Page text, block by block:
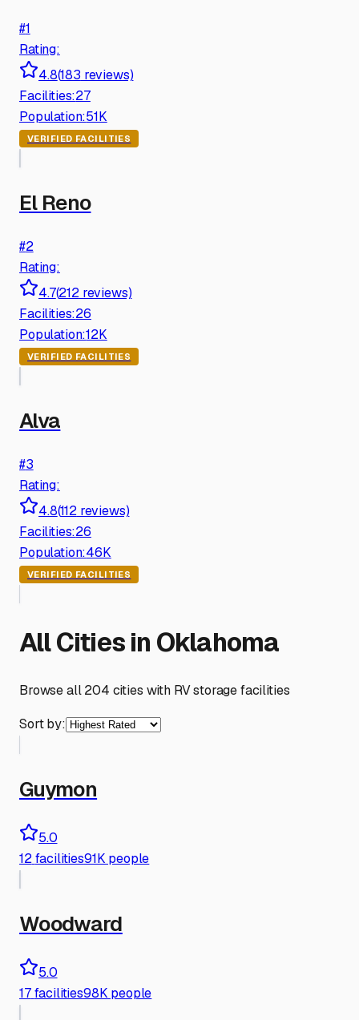
#1
Rating:
4.8(183 reviews)
Facilities:27
Population:51K
VERIFIED FACILITIES
El Reno
#2
Rating:
4.7(212reviews)
Facilities:26
Population:12K
VERIFIED FACILITIES
Alva
#3
Rating:
4.8(112reviews)
Facilities:26
Population:46K
VERIFIED FACILITIES
All Cities in Oklahoma
Browse all204 cities with RV storage facilities
Sort by:
Guymon
5.0
12 facilities91K people
Woodward
5.0
17 facilities98K people